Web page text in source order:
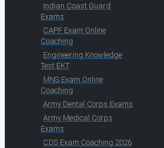
Indian Coast Guard
Exams
CAPF Exam Online
Coaching
Engineering Knowledge
Test EKT
MNS Exam Online
Coaching
Army Dental Corps Exams
Army Medical Corps
Exams
CDS Exam Coaching 2026